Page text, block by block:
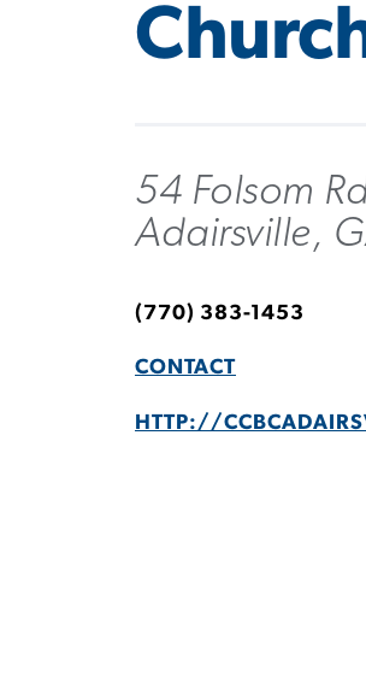
54 Folsom
Adairsville,
(770) 383-1453
CONTACT
HTTP://